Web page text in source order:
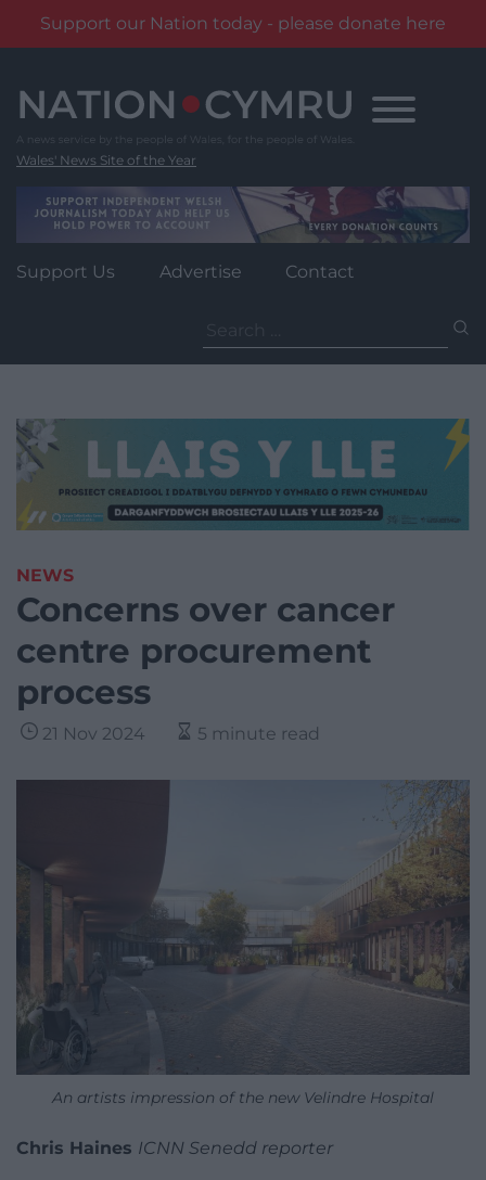
Support our Nation today - please donate here
content
Wales' News Site of the Year
Support Us Advertise Contact
for:
NEWS
Concerns over cancer
centre procurement
process
21 Nov 2024 5 minute read
An artists impression of the new Velindre Hospital
Chris Haines ICNN Senedd reporter